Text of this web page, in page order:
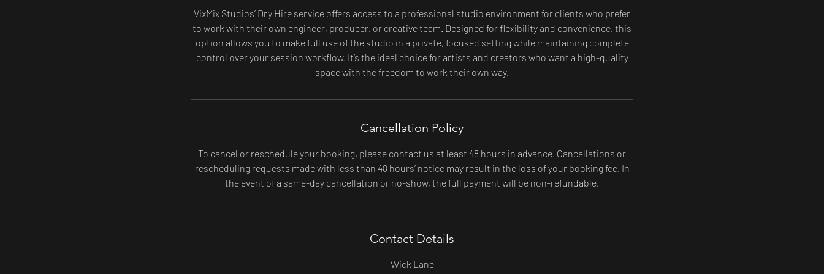
VixMix Studios’ Dry Hire service offers access to a professional studio environment for clients who prefer
to work with their own engineer, producer, or creative team. Designed for flexibility and convenience, this
option allows you to make full use of the studio in a private, focused setting while maintaining complete
control over your session workflow. It’s the ideal choice for artists and creators who want a high-quality
space with the freedom to work their own way.
Cancellation Policy
To cancel or reschedule your booking, please contact us at least 48 hours in advance. Cancellations or
rescheduling requests made with less than 48 hours’ notice may result in the loss of your booking fee. In
the event of a same-day cancellation or no-show, the full payment will be non-refundable.
Contact Details
Wick Lane